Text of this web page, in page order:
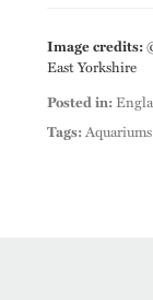
Image credits:
East Yorkshire
Posted in:
Tags: Aquariums